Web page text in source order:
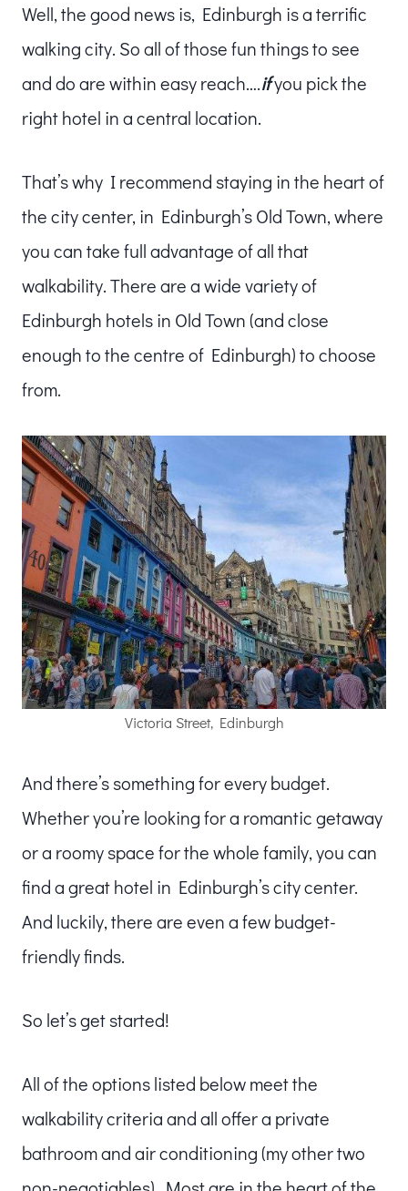
Well, the good news is, Edinburgh is a terrific
walking city. So all of those fun things to see
and do are within easy reach….ifyou pick the
right hotel in a central location.
That’s why I recommend staying in the heart of
the city center, in Edinburgh’s Old Town, where
you can take full advantage of all that
walkability. There are a wide variety of
Edinburgh hotels in Old Town (and close
enough to the centre of Edinburgh) to choose
from.
Victoria Street, Edinburgh
And there’s something for every budget.
Whether you’re looking for a romantic getaway
or a roomy space for the whole family, you can
find a great hotel in Edinburgh’s city center.
And luckily, there are even a few budget-
friendly finds.
So let’s get started!
All of the options listed below meet the
walkability criteria and all offer a private
bathroom and air conditioning (my other two